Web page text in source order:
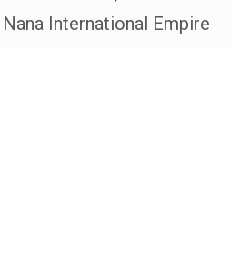
Nana International Empire